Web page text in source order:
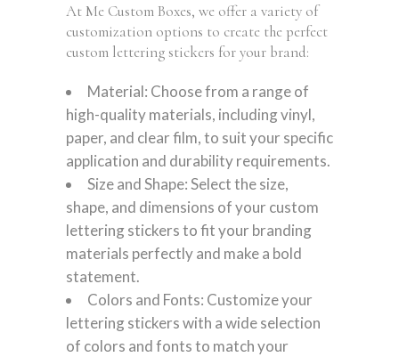
At Me Custom Boxes, we offer a variety of
customization options to create the perfect
custom lettering stickers for your brand:
Material: Choose from a range of
high-quality materials, including vinyl,
paper, and clear film, to suit your specific
application and durability requirements.
Size and Shape: Select the size,
shape, and dimensions of your custom
lettering stickers to fit your branding
materials perfectly and make a bold
statement.
Colors and Fonts: Customize your
lettering stickers with a wide selection
of colors and fonts to match your